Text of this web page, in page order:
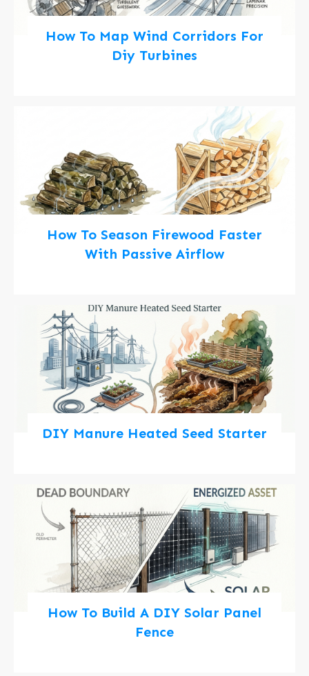
How To Map Wind Corridors For
Diy Turbines
How To Season Firewood Faster
With Passive Airflow
DIY Manure Heated Seed Starter
How To Build A DIY Solar Panel
Fence